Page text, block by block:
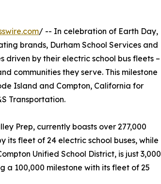
/ -- In celebration of Earth Day,
brands, Durham School Services and
driven by their electric school bus fleets –
communities they serve. This milestone
Island and Compton, California for
Transportation.
Prep, currently boasts over 277,000
its fleet of 24 electric school buses, while
Unified School District, is just 3,000
a 100,000 milestone with its fleet of 25